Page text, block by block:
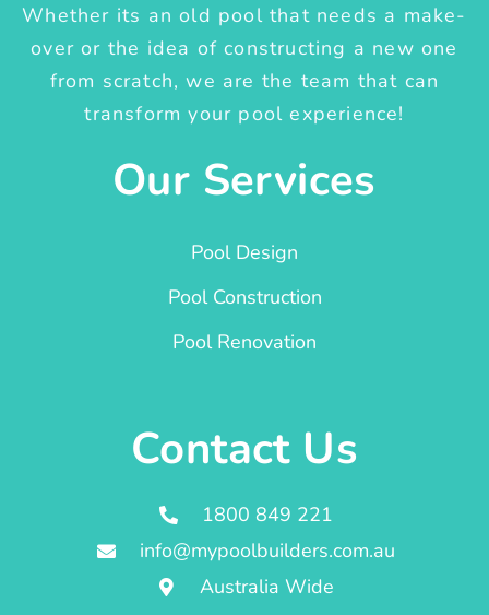
Whether its an old pool that needs a make-
over or the idea of constructing a new one
from scratch, we are the team that can
transform your pool experience!
Our Services
Pool Design
Pool Construction
Pool Renovation
Contact Us
1800 849 221
info@mypoolbuilders.com.au
Australia Wide